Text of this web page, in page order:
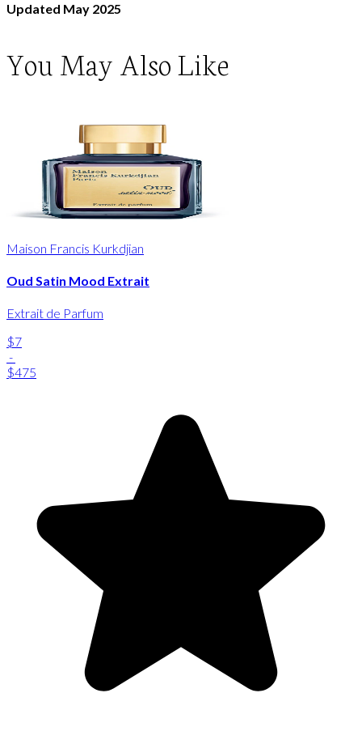
Updated May 2025
You May Also Like
Maison Francis Kurkdjian
Oud Satin Mood Extrait
Extrait de Parfum
$7
-
$475